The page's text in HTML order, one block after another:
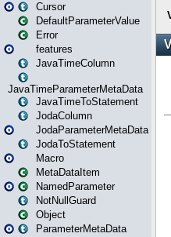
Cursor
DefaultParameterValue
Error
features
JavaTimeColumn
JavaTimeParameterMetaData
JavaTimeToStatement
JodaColumn
JodaParameterMetaData
JodaToStatement
Macro
MetaDataItem
NamedParameter
NotNullGuard
Object
ParameterMetaData